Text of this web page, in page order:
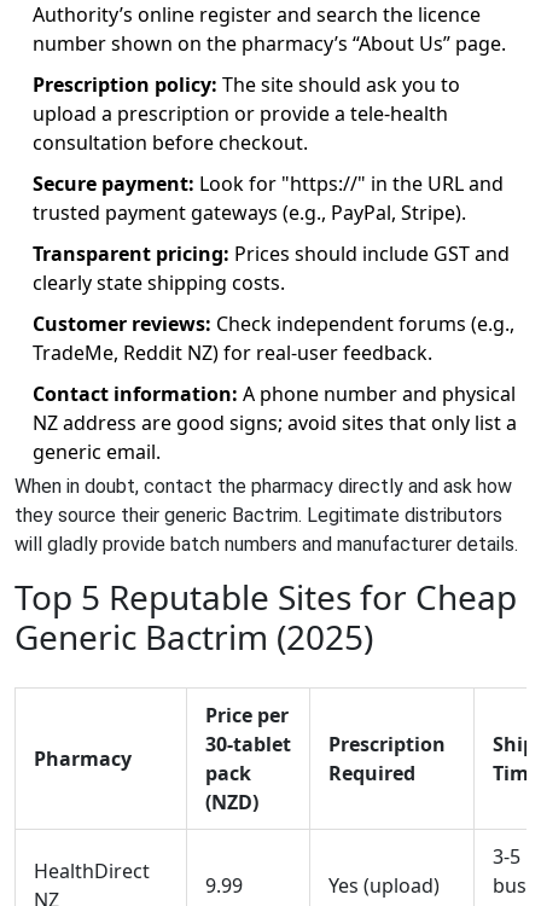
Authority’s online register and search the licence
number shown on the pharmacy’s “About Us” page.
Prescription policy: The site should ask you to
upload a prescription or provide a tele‑health
consultation before checkout.
Secure payment: Look for "https://" in the URL and
trusted payment gateways (e.g., PayPal, Stripe).
Transparent pricing: Prices should include GST and
clearly state shipping costs.
Customer reviews: Check independent forums (e.g.,
TradeMe, Reddit NZ) for real‑user feedback.
Contact information: A phone number and physical
NZ address are good signs; avoid sites that only list a
generic email.
When in doubt, contact the pharmacy directly and ask how
they source their generic Bactrim. Legitimate distributors
will gladly provide batch numbers and manufacturer details.
Top 5 Reputable Sites for Cheap
Generic Bactrim (2025)
Pharmacy
Price per
30‑tablet
pack
(NZD)
Prescription
Required
Time
HealthDirect
NZ
9.99 Yes (upload)
3-5